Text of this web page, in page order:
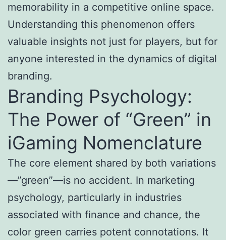
memorability in a competitive online space.
Understanding this phenomenon offers
valuable insights not just for players, but for
anyone interested in the dynamics of digital
branding.
Branding Psychology:
The Power of “Green” in
iGaming Nomenclature
The core element shared by both variations
—”green”—is no accident. In marketing
psychology, particularly in industries
associated with finance and chance, the
color green carries potent connotations. It